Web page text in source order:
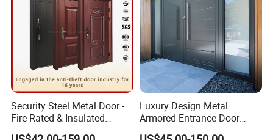
Cardboard is preferential standard packaging, wooden carton is
available to upgrade.
Security Steel Metal Door -
Fire Rated & Insulated
Armored Iron Entry Door,
Luxury Design Metal
Armored Entrance Door
Exterior Security Front